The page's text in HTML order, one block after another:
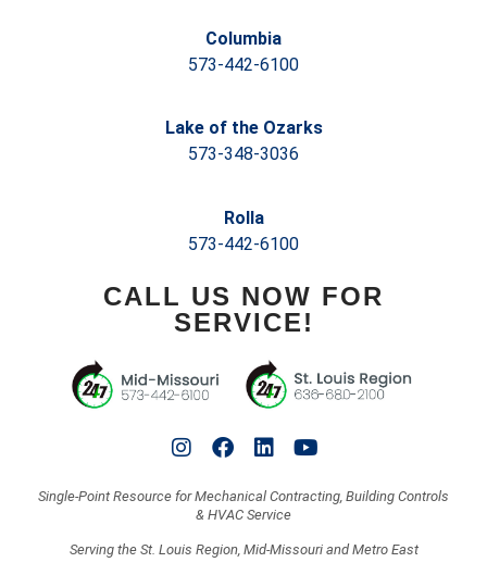
Columbia
573-442-6100
Lake of the Ozarks
573-348-3036
Rolla
573-442-6100
CALL US NOW FOR
SERVICE!
Single-Point Resource for Mechanical Contracting, Building Controls
& HVAC Service
Serving the St. Louis Region, Mid-Missouri and Metro East